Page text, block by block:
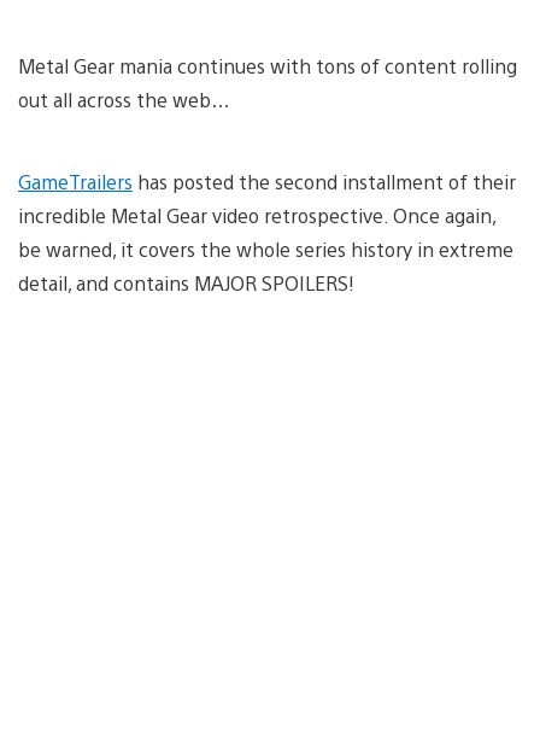
Metal Gear mania continues with tons of content rolling
out all across the web…
GameTrailers has posted the second installment of their
incredible Metal Gear video retrospective. Once again,
be warned, it covers the whole series history in extreme
detail, and contains MAJOR SPOILERS!